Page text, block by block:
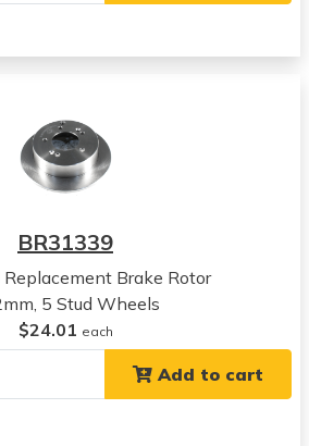
vehicle
vehicle
vehicle
BR31339
Replacement Brake Rotor
5 Stud Wheels
$24.01 each
Add to cart